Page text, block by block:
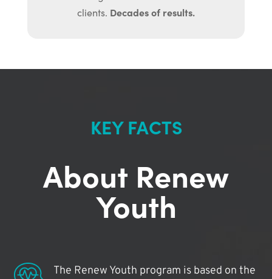
clients. Decades of results.
KEY FACTS
About Renew
Youth
The Renew Youth program is based on the